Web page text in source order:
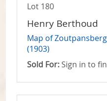
Lot 180
Henry Berthoud
Map of
(1903)
Sold For: Sign in to